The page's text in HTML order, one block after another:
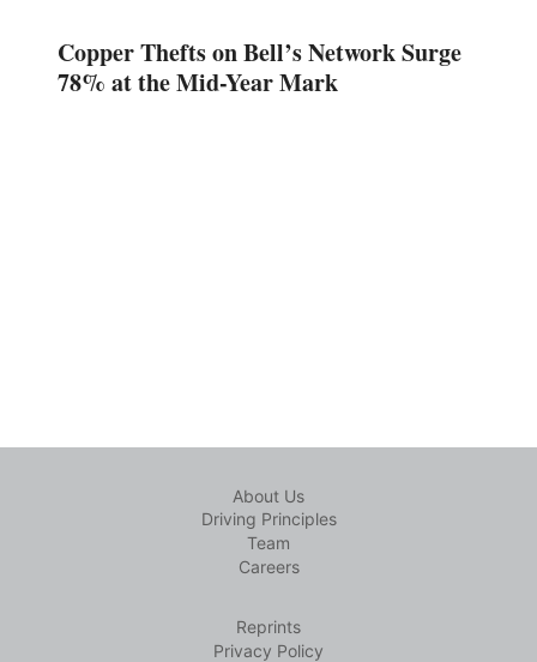
Copper Thefts on Bell’s Network Surge
78% at the Mid-Year Mark
About Us
Driving Principles
Team
Careers
Reprints
Privacy Policy